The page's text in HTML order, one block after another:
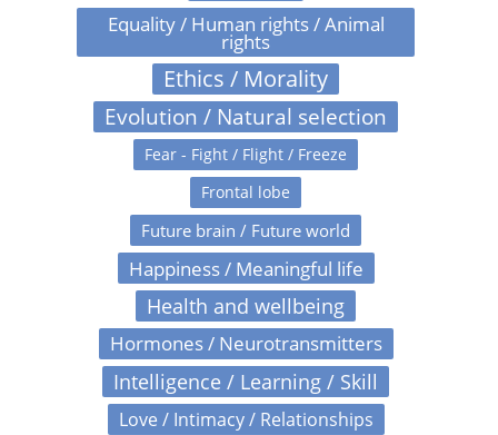
Equality / Human rights / Animal
rights
Ethics / Morality
Evolution / Natural selection
Fear - Fight / Flight / Freeze
Frontal lobe
Future brain / Future world
Happiness / Meaningful life
Health and wellbeing
Hormones / Neurotransmitters
Intelligence / Learning / Skill
Love / Intimacy / Relationships